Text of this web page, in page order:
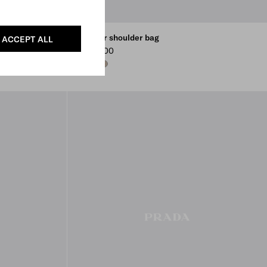
ACCEPT ALL
Leather shoulder bag
Kr 15.800
DARK BROWN
CLAY